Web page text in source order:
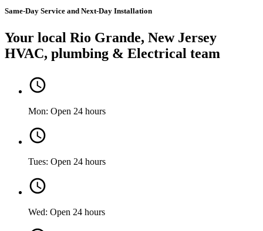
Same-Day Service and Next-Day Installation
Your local Rio Grande, New Jersey
HVAC, plumbing & Electrical team
Mon: Open 24 hours
Tues: Open 24 hours
Wed: Open 24 hours